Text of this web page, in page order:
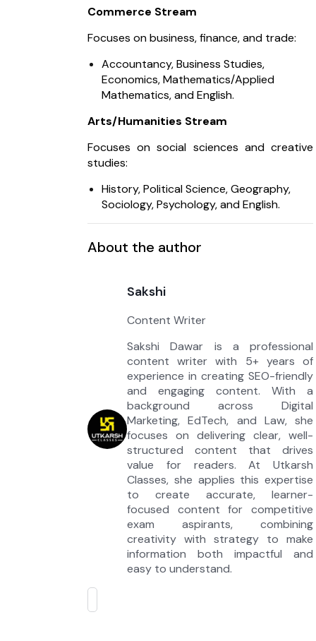
Commerce Stream
Focuses on business, finance, and trade:
Accountancy, Business Studies,
Economics, Mathematics/Applied
Mathematics, and English.
Arts/Humanities Stream
Focuses on social sciences and creative
studies:
History, Political Science, Geography,
Sociology, Psychology, and English.
About the author
Sakshi
Content Writer
Sakshi Dawar is a professional
content writer with 5+ years of
experience in creating SEO-friendly
and engaging content. With a
background across Digital
Marketing, EdTech, and Law, she
focuses on delivering clear, well-
structured content that drives
value for readers. At Utkarsh
Classes, she applies this expertise
to create accurate, learner-
focused content for competitive
exam aspirants, combining
creativity with strategy to make
information both impactful and
easy to understand.